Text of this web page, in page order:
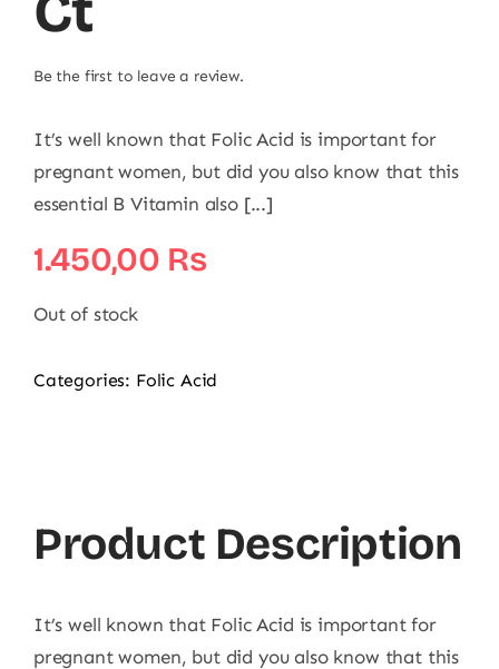
Be the first to leave a review.
It’s well known that Folic Acid is important for
pregnant women, but did you also know that this
essential B Vitamin also [...]
1.450,00 ₨
Out of stock
Categories: Folic Acid
Product Description
It’s well known that Folic Acid is important for
pregnant women, but did you also know that this